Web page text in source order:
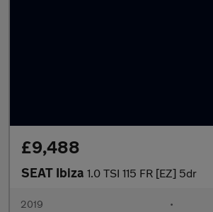
£9,488
SEAT Ibiza 1.0 TSI 115 FR [EZ] 5dr
2019 •